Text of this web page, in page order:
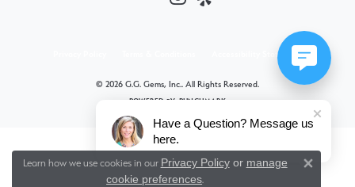
Accessibility Statement
© 2026 G.G. Gems, Inc.. All Rights Reserved.
POWERED BY: PUNCHMARK
Learn how we use cookies in our Privacy Policyor manage
cookie preferences.
Have a Question? Message us
here.